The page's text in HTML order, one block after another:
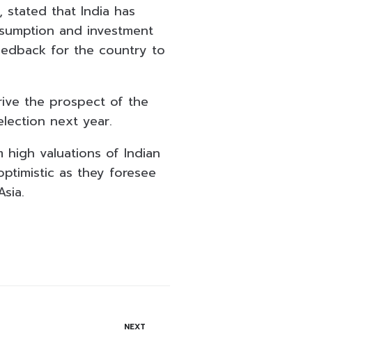
stated that India has
and investment
for the country to
the prospect of the
next year.
valuations of Indian
as they foresee
NEXT